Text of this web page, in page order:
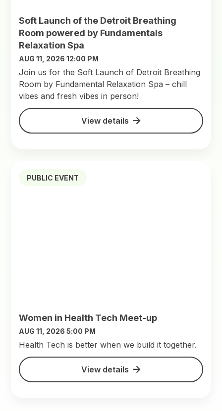
Soft Launch of the Detroit Breathing
Room powered by Fundamentals
Relaxation Spa
AUG 11, 2026 12:00 PM
Join us for the Soft Launch of Detroit Breathing
Room by Fundamental Relaxation Spa – chill
vibes and fresh vibes in person!
View details
PUBLIC EVENT
Women in Health Tech Meet-up
AUG 11, 2026 5:00 PM
​Health Tech is better when we build it together.
View details